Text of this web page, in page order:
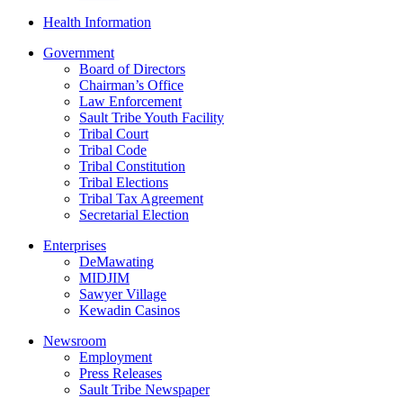
Health Information
Government
Board of Directors
Chairman’s Office
Law Enforcement
Sault Tribe Youth Facility
Tribal Court
Tribal Code
Tribal Constitution
Tribal Elections
Tribal Tax Agreement
Secretarial Election
Enterprises
DeMawating
MIDJIM
Sawyer Village
Kewadin Casinos
Newsroom
Employment
Press Releases
Sault Tribe Newspaper